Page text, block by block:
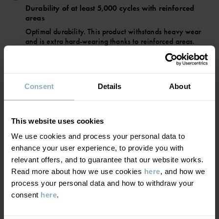
Consent Details About
This website uses cookies
We use cookies and process your personal data to
enhance your user experience, to provide you with
relevant offers, and to guarantee that our website works.
Read more about how we use cookies here, and how we
process your personal data and how to withdraw your
consent here.
• Warm Primaloft padding
• 3M reflectors for 360-degree visibility
• High-quality YKK zips
Item number:60600207
Read more
Durability of at least 5,000 cycles with reinforced
areas
Optimal durability. This product withstands heavy wear
and is extra hard-wearing thanks to reinforced areas.
BREATHABILITY
Very good breathability. This product is suitable for active
WARMTH 4/6
Medium-warm padding
Good warmth. This product keeps your child warm in